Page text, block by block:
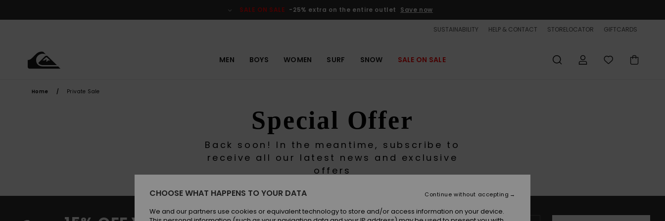
selection
SALE ON SALE -25% extra on the entire outlet Save now
SUSTAINABILITY HELP & CONTACT STORELOCATOR GIFTCARDS
MEN BOYS WOMEN SURF SNOW SALE ON SALE
Home Private Sale
Special Offer
Back soon! In the meantime, subscribe to
receive all our latest news and exclusive
offers
CHOOSE WHAT HAPPENS TO YOUR DATA
We and our partners use cookies or equivalent technology to store and/or access information on your device.
Continue without accepting